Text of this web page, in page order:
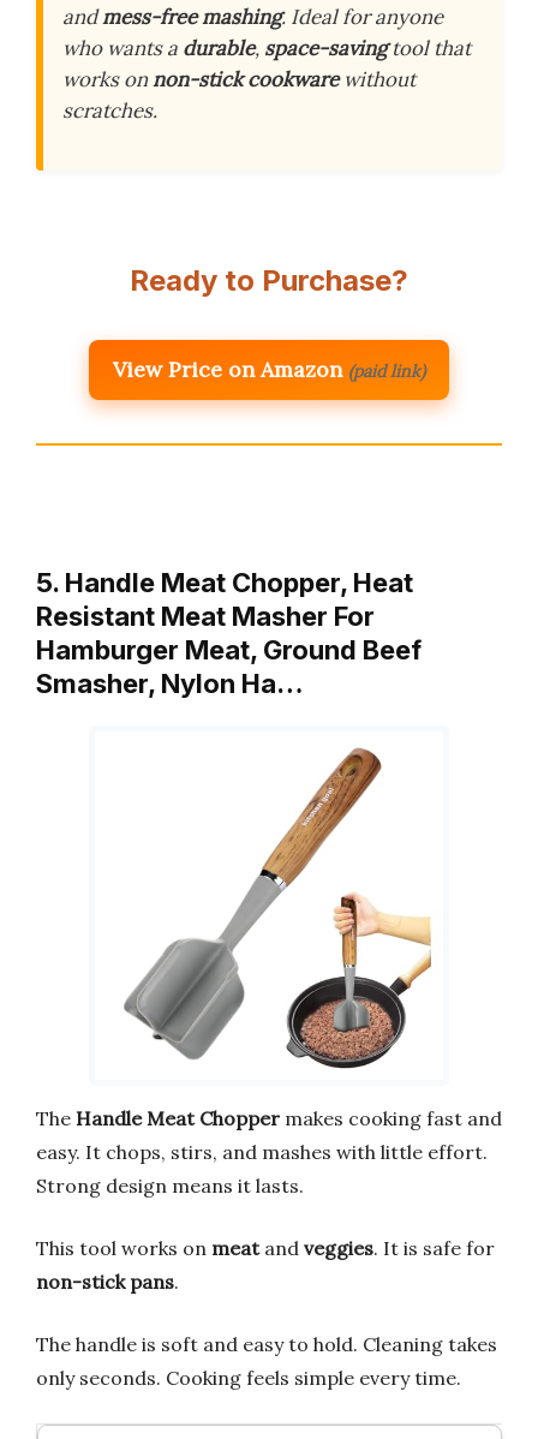
andmess-free mashing. Ideal for anyone
who wants a durable, space-savingtool that
works onnon-stick cookwarewithout
scratches.
Ready to Purchase?
View Price on Amazon (paid link)
5. Handle Meat Chopper, Heat
Resistant Meat Masher For
Hamburger Meat, Ground Beef
Smasher, Nylon Ha…
The Handle Meat Chopper makes cooking fast and
easy. It chops, stirs, and mashes with little effort.
Strong design means it lasts.
This tool works on meatand veggies. It is safe for
non-stick pans.
The handle is soft and easy to hold. Cleaning takes
only seconds. Cooking feels simple every time.